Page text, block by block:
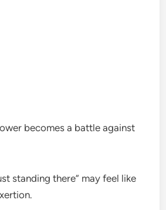
becomes a battle against
standing there” may feel like